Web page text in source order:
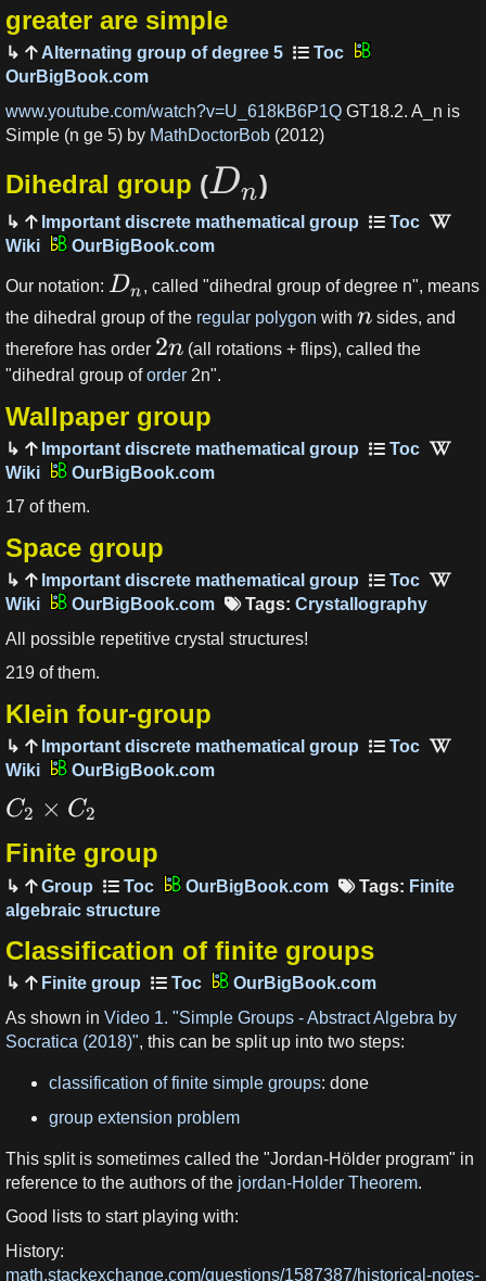
greater are simple
Alternating group of degree 5
OurBigBook.com
www.youtube.com/watch?v=U_618kB6P1Q GT18.2. A_n is
Simple (n ge 5) by MathDoctorBob (2012)
Dihedral group (Dn)
Important discrete mathematical group
OurBigBook.com
Our notation: Dn, called "dihedral group of degree n", means
the dihedral group of the regular polygon with n sides, and
therefore has order 2n (all rotations + flips), called the
"dihedral group oforder 2n".
Wallpaper group
Important discrete mathematical group
OurBigBook.com
17 of them.
Space group
Important discrete mathematical group
OurBigBook.com
Tags: Crystallography
All possible repetitive crystal structures!
219 of them.
Klein four-group
Important discrete mathematical group
OurBigBook.com
C2 × C2
Finite group
Group OurBigBook.com Tags: Finite
algebraic structure
Classification of finite groups
Finite group
OurBigBook.com
As shown in Video 1. "Simple Groups - Abstract Algebra by
Socratica (2018)", this can be split up into two steps:
classification of finite simple groups: done
group extension problem
This split is sometimes called the "Jordan-Hölder program" in
reference to the authors of the jordan-Holder Theorem.
Good lists to start playing with:
History:
math.stackexchange.com/questions/1587387/historical-notes-